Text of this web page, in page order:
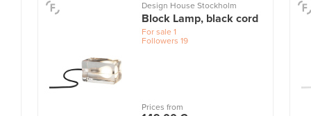
Design House Stockholm
Block Lamp, black cord
For sale 1
Followers 19
Prices from